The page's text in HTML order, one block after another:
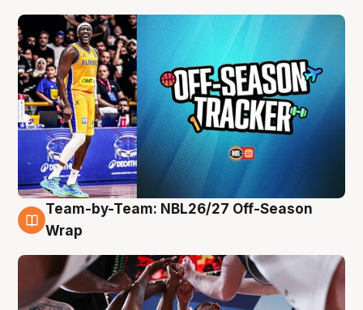
4 Aug
Team-by-Team: NBL26/27 Off-Season
Wrap